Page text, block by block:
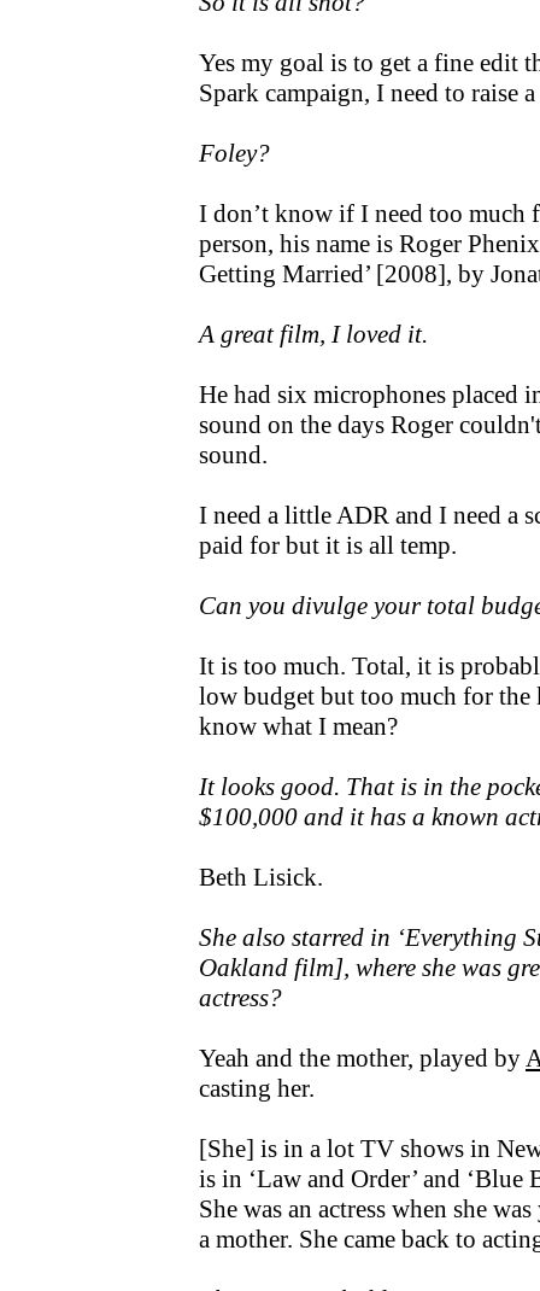
Yes my goal is to get a fine edit
Spark campaign, I need to raise
Foley?
I don’t know if I need too much
person, his name is Roger
Getting Married’ [2008], by
A great film, I loved it.
He had six microphones placed
sound on the days Roger
sound.
I need a little ADR and I need a
paid for but it is all temp.
Can you divulge your total
It is too much. Total, it is
low budget but too much for
know what I mean?
It looks good. That is in the
$100,000 and it has a known
Beth Lisick.
She also starred in ‘Everything
Oakland film], where she was
actress?
Yeah and the mother, played by
casting her.
[She] is in a lot TV shows in
is in ‘Law and Order’ and
She was an actress when she
a mother. She came back to